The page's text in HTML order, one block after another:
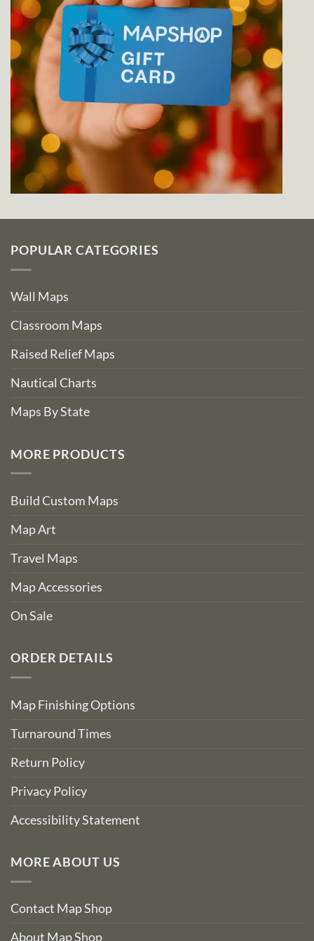
POPULAR CATEGORIES
Wall Maps
Classroom Maps
Raised Relief Maps
Nautical Charts
Maps By State
MORE PRODUCTS
Build Custom Maps
Map Art
Travel Maps
Map Accessories
On Sale
ORDER DETAILS
Map Finishing Options
Turnaround Times
Return Policy
Privacy Policy
Accessibility Statement
MORE ABOUT US
Contact Map Shop
About Map Shop